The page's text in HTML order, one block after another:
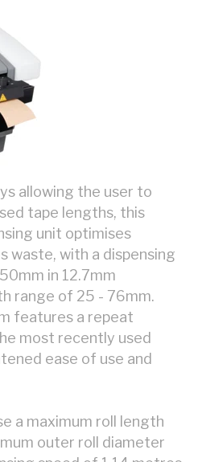
allowing the user to
tape lengths, this
unit optimises
waste, with a dispensing
in 12.7mm
range of 25 - 76mm.
features a repeat
most recently used
ease of use and
a maximum roll length
outer roll diameter